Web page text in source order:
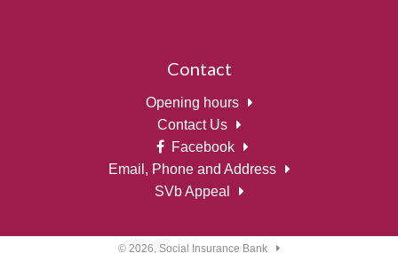
Contact
Opening hours
Contact Us
Facebook
Email, Phone and Address
SVb Appeal
© 2026, Social Insurance Bank